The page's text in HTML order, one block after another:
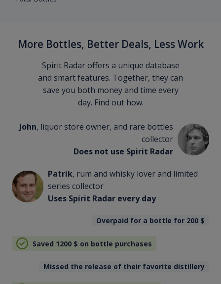
More Bottles, Better Deals, Less Work
Spirit Radar offers a unique database
and smart features. Together, they can
save you both money and time every
day. Find out how.
John, liquor store owner, and rare bottles
collector
Does not use Spirit Radar
Patrik, rum and whisky lover and limited
series collector
Uses Spirit Radar every day
Overpaid for a bottle for 200 $
Saved 1200 $ on bottle purchases
Missed the release of their favorite distillery